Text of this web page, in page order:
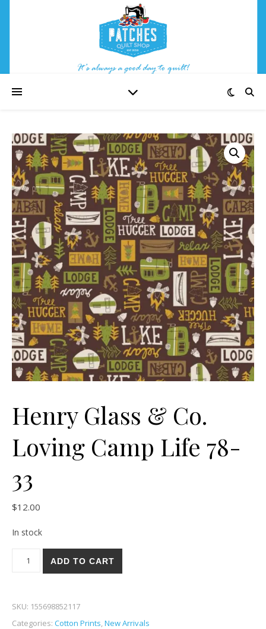
Henry Glass & Co.
Loving Camp Life 78-
33
$12.00
In stock
ADD TO CART
SKU: 155698852117
Categories: Cotton Prints,New Arrivals